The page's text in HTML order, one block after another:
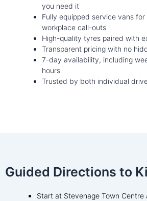
you need it
Fully equipped service vans
workplace call-outs
High-quality tyres paired with
Transparent pricing with no
7-day availability, including
hours
Trusted by both individual
Guided Directions to
Start at Stevenage Town